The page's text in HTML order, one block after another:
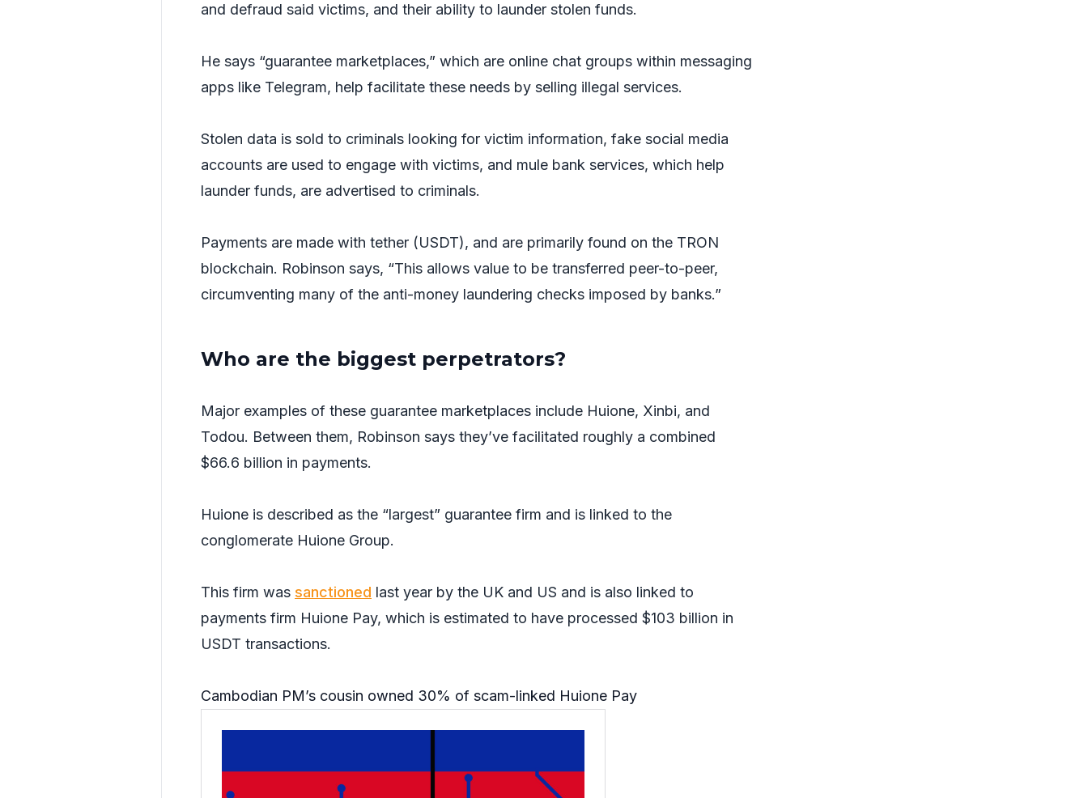
and defraud said victims, and their ability to launder stolen funds.
He says “guarantee marketplaces,” which are online chat groups within messaging
apps like Telegram, help facilitate these needs by selling illegal services.
Stolen data is sold to criminals looking for victim information, fake social media
accounts are used to engage with victims, and mule bank services, which help
launder funds, are advertised to criminals.
Payments are made with tether (USDT), and are primarily found on the TRON
blockchain. Robinson says, “This allows value to be transferred peer-to-peer,
circumventing many of the anti-money laundering checks imposed by banks.”
Who are the biggest perpetrators?
Major examples of these guarantee marketplaces include Huione, Xinbi, and
Todou. Between them, Robinson says they’ve facilitated roughly a combined
$66.6 billion in payments.
Huione is described as the “largest” guarantee firm and is linked to the
conglomerate Huione Group.
This firm was sanctioned last year by the UK and US and is also linked to
payments firm Huione Pay, which is estimated to have processed $103 billion in
USDT transactions.
Cambodian PM’s cousin owned 30% of scam-linked Huione Pay